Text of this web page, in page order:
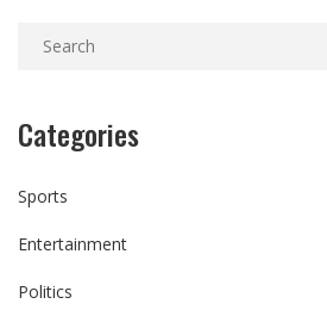
Categories
Sports
Entertainment
Politics